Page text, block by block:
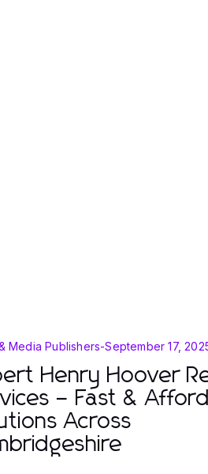
Media Publishers-September 17,
Henry Hoover
– Fast &
Across